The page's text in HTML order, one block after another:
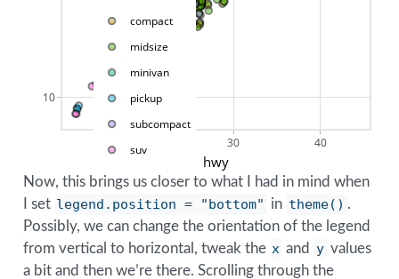
30 40
10
compact
midsize
minivan
pickup
subcompact
suv
hwy
Now, this brings us closer to what I had in mind when
I set legend.position = "bottom" in theme() .
Possibly, we can change the orientation of the legend
from vertical to horizontal, tweak the x and y values
a bit and then we’re there. Scrolling through the